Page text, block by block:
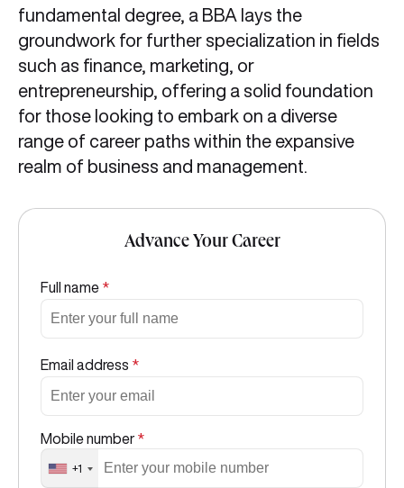
fundamental degree, a BBA lays the
groundwork for further specialization in fields
such as finance, marketing, or
entrepreneurship, offering a solid foundation
for those looking to embark on a diverse
range of career paths within the expansive
realm of business and management.
Advance Your Career
Full name *
Email address *
Mobile number *
+1